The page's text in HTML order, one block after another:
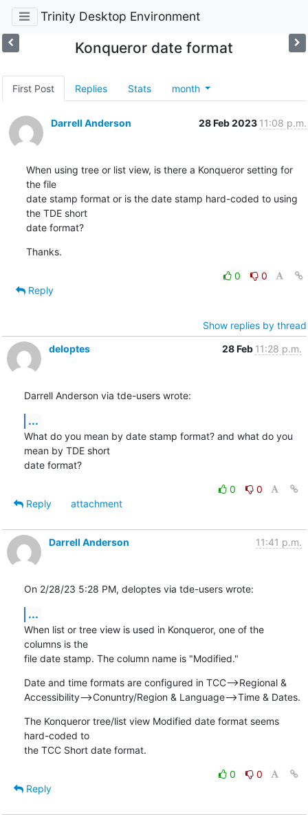
Trinity Desktop Environment
Konqueror date format
First Post Replies Stats month
Darrell Anderson 28 Feb 2023 11:08 p.m.
When using tree or list view, is there a Konqueror setting for
the file
date stamp format or is the date stamp hard-coded to using
the TDE short
date format?
Thanks.
0
0
Reply
Show replies by thread
deloptes
28 Feb 11:28 p.m.
Darrell Anderson via tde-users wrote:
...
What do you mean by date stamp format? and what do you
mean by TDE short
date format?
0
0
Reply
attachment
Darrell Anderson 11:41 p.m.
On 2/28/23 5:28 PM, deloptes via tde-users wrote:
...
When list or tree view is used in Konqueror, one of the
columns is the
file date stamp. The column name is "Modified."
Date and time formats are configured in TCC-->Regional &
Accessibility-->Conuntry/Region & Language-->Time & Dates.
The Konqueror tree/list view Modified date format seems
hard-coded to
the TCC Short date format.
0
0
Reply